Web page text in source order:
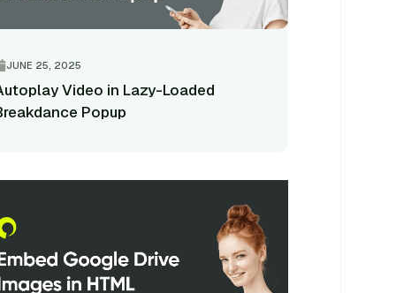
JUNE 25, 2025
Video in Lazy-Loaded
Popup